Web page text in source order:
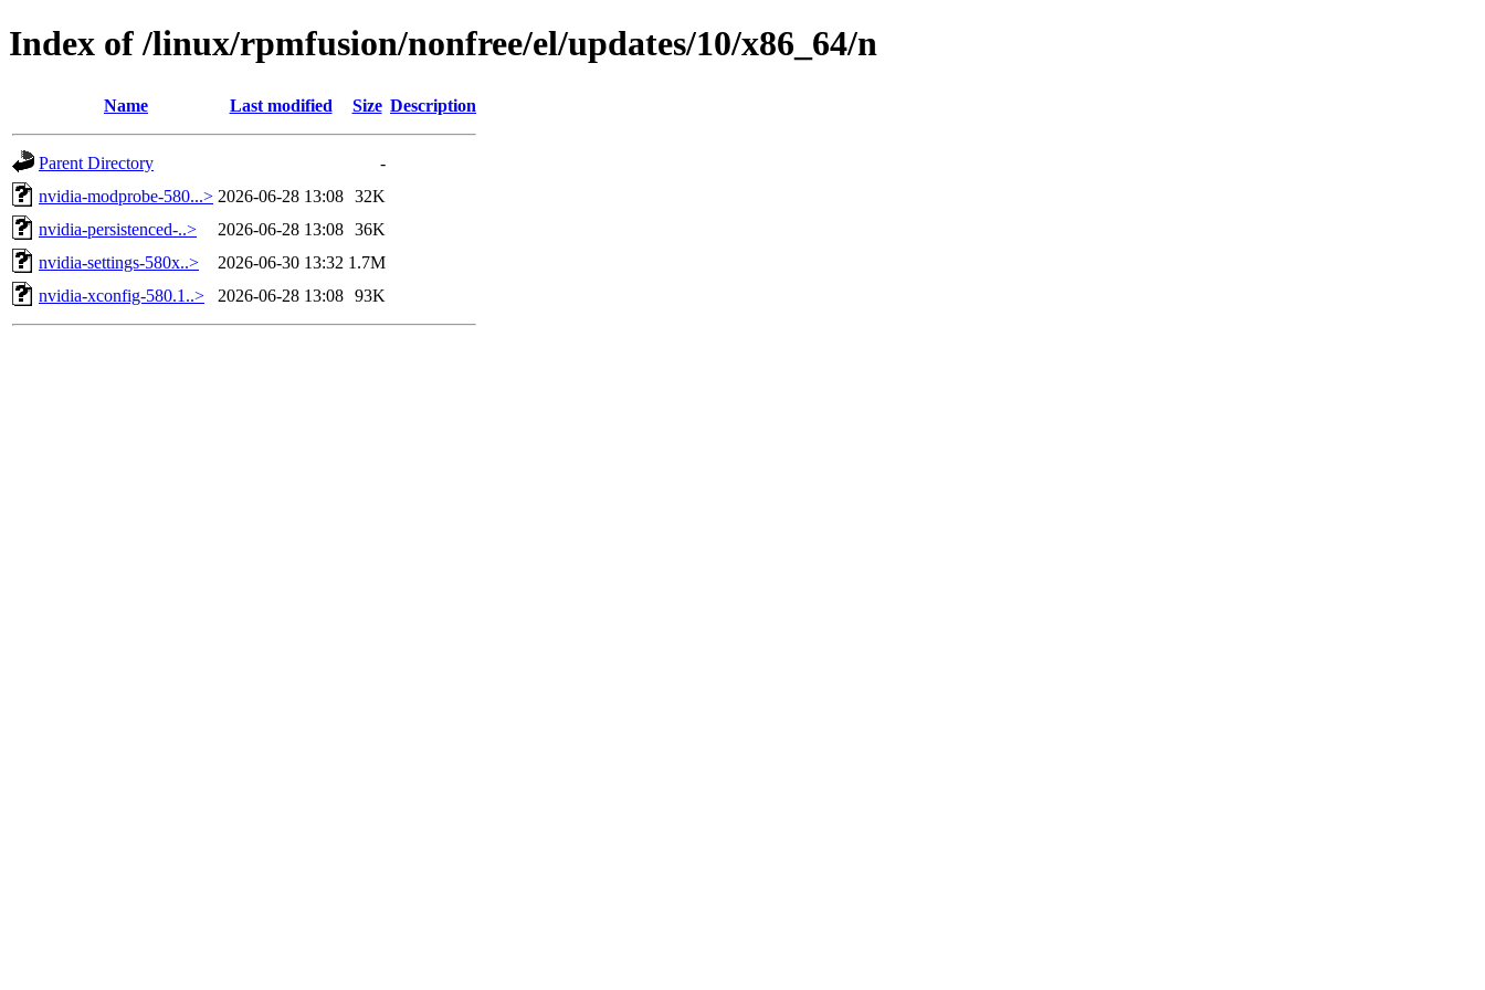
Index of /linux/rpmfusion/nonfree/el/updates/10/x86_64/n
Name Last modified Size Description
Parent Directory
-
nvidia-modprobe-580...> 2026-06-28 13:08 32K
nvidia-persistenced-..>
2026-06-28 13:08 36K
nvidia-settings-580x..>
2026-06-30 13:32 1.7M
nvidia-xconfig-580.1..>
2026-06-28 13:08 93K